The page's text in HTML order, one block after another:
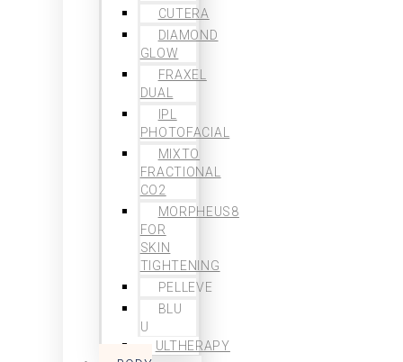
CUTERA
DIAMOND
GLOW
FRAXEL
DUAL
IPL
PHOTOFACIAL
MIXTO
FRACTIONAL
CO2
MORPHEUS8
FOR
SKIN
TIGHTENING
PELLEVE
BLU
U
ULTHERAPY